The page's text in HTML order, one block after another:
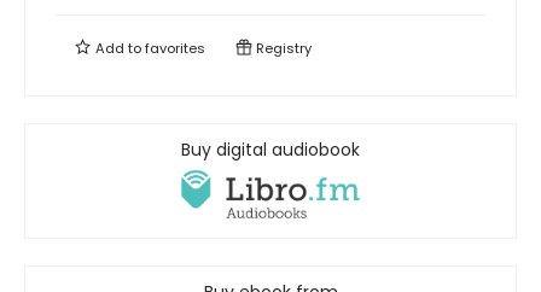
Add tofavorites Registry
Buy digital audiobook